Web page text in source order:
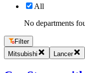
All
No departments
Filter
Mitsubishi
Lancer